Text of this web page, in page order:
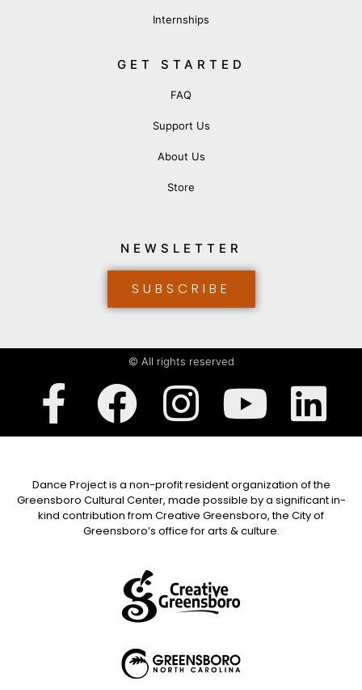
Internships
GET STARTED
FAQ
Support Us
About Us
Store
NEWSLETTER
SUBSCRIBE
© All rights reserved
Dance Project is a non-profit resident organization of the
Greensboro Cultural Center, made possible by a significant in-
kind contribution from Creative Greensboro, the City of
Greensboro’s office for arts & culture.